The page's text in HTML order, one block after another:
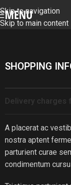
Skip to navigation
Skip to main content
MENU
SHOPPING
Delivery charges
A placerat ac
nostra aptent
parturient curae
condimentum